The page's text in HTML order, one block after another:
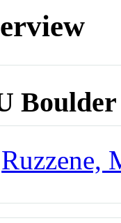
Ruzzene,